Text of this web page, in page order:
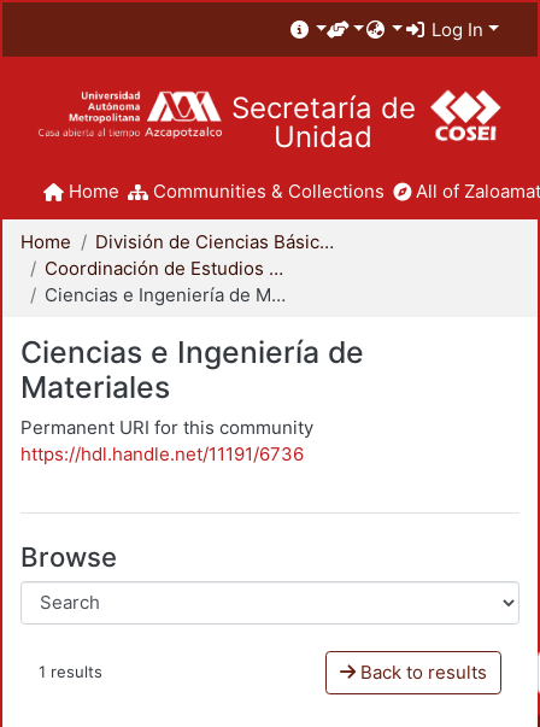
Log In
Secretaría de
Unidad
Home Communities & Collections All of
Home
División de Ciencias Básicas e Ingeniería
Coordinación de Estudios de Posgrado - CBI
Ciencias e Ingeniería de Materiales
Ciencias e Ingeniería de
Materiales
Permanent URI for this community
https://hdl.handle.net/11191/6736
Browse
1 results Back to results